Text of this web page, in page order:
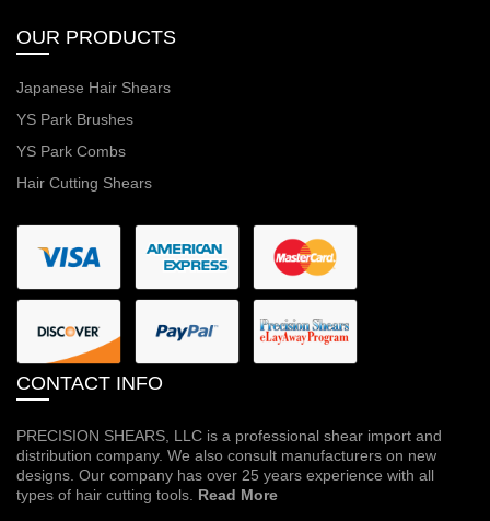
OUR PRODUCTS
Japanese Hair Shears
YS Park Brushes
YS Park Combs
Hair Cutting Shears
CONTACT INFO
PRECISION SHEARS, LLC is a professional shear import and
distribution company. We also consult manufacturers on new
designs. Our company has over 25 years experience with all
types of hair cutting tools. Read More